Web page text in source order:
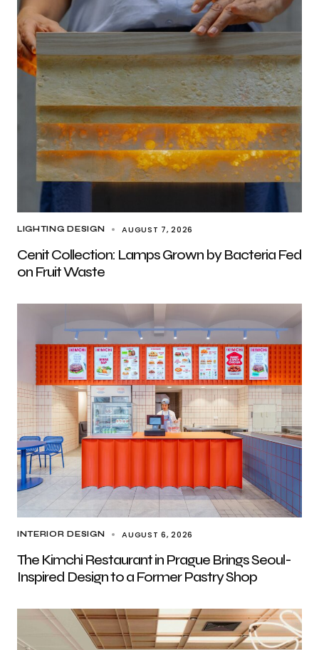
LIGHTING DESIGN AUGUST 7, 2026
Cenit Collection: Lamps Grown by Bacteria Fed
on Fruit Waste
INTERIOR DESIGN AUGUST 6, 2026
The Kimchi Restaurant in Prague Brings Seoul-
Inspired Design to a Former Pastry Shop